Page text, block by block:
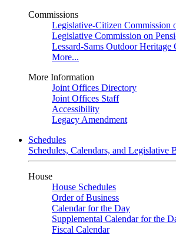
Commissions
Legislative-Citizen Commission
Legislative Commission on
Lessard-Sams Outdoor Heritage
More...
More Information
Joint Offices Directory
Joint Offices Staff
Accessibility
Legacy Amendment
Schedules
Schedules, Calendars, and Legislative
House
House Schedules
Order of Business
Calendar for the Day
Supplemental Calendar for the
Fiscal Calendar